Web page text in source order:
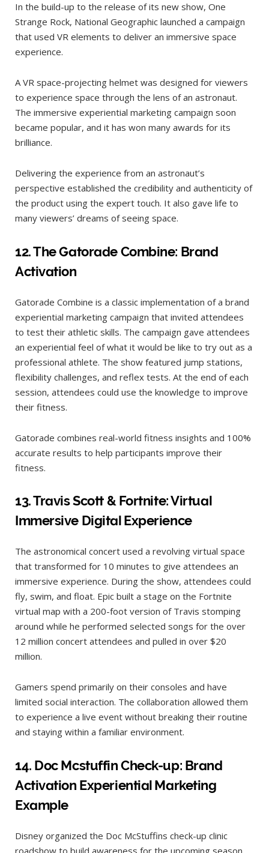
In the build-up to the release of its new show, One
Strange Rock, National Geographic launched a campaign
that used VR elements to deliver an immersive space
experience.
A VR space-projecting helmet was designed for viewers
to experience space through the lens of an astronaut.
The immersive experiential marketing campaign soon
became popular, and it has won many awards for its
brilliance.
Delivering the experience from an astronaut’s
perspective established the credibility and authenticity of
the product using the expert touch. It also gave life to
many viewers’ dreams of seeing space.
12.The Gatorade Combine: Brand
Activation
Gatorade Combine is a classic implementation of a brand
experiential marketing campaign that invited attendees
to test their athletic skills. The campaign gave attendees
an experiential feel of what it would be like to try out as a
professional athlete. The show featured jump stations,
flexibility challenges, and reflex tests. At the end of each
session, attendees could use the knowledge to improve
their fitness.
Gatorade combines real-world fitness insights and 100%
accurate results to help participants improve their
fitness.
13.Travis Scott & Fortnite: Virtual
Immersive Digital Experience
The astronomical concert used a revolving virtual space
that transformed for 10 minutes to give attendees an
immersive experience. During the show, attendees could
fly, swim, and float. Epic built a stage on the Fortnite
virtual map with a 200-foot version of Travis stomping
around while he performed selected songs for the over
12 million concert attendees and pulled in over $20
million.
Gamers spend primarily on their consoles and have
limited social interaction. The collaboration allowed them
to experience a live event without breaking their routine
and staying within a familiar environment.
14. Doc Mcstuffin Check-up: Brand
Activation Experiential Marketing
Example
Disney organized the Doc McStuffins check-up clinic
roadshow to build awareness for the upcoming season.